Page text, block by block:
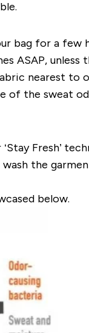
bag for a few
ASAP, unless
nearest to
the sweat
Fresh’
the
below.